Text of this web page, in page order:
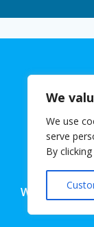
We
We use
serve
By
Website